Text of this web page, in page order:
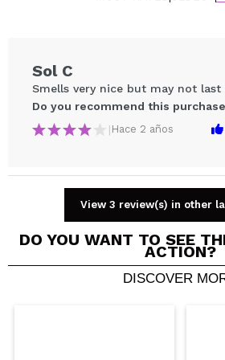
Your video could be the first.
Sol C
Smells very nice but may not
Do you recommend this
| Hace 2 años
View 3 review(s) in other
DO YOU WANT TO SEE
ACTION?
DISCOVER